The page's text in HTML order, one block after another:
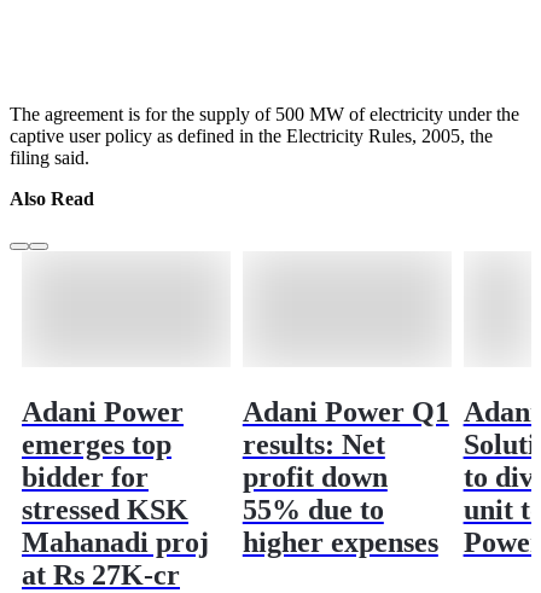
The agreement is for the supply of 500 MW of electricity under the
captive user policy as defined in the Electricity Rules, 2005, the
filing said.
Also Read
Adani Power
emerges top
bidder for
stressed KSK
Mahanadi proj
at Rs 27K-cr
Adani Power Q1
results: Net
profit down
55% due to
higher expenses
to
unit